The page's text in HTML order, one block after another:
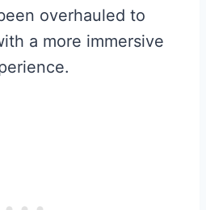
overhauled to
a more immersive